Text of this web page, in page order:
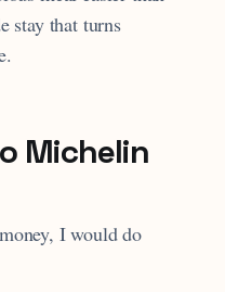
stay that turns
Michelin
I would do